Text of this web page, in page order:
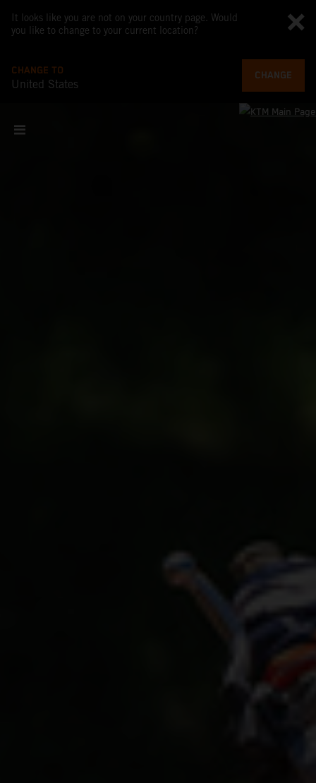
It looks like you are not on your country page. Would
you like to change to your current location?
CHANGE TO
United States
CHANGE